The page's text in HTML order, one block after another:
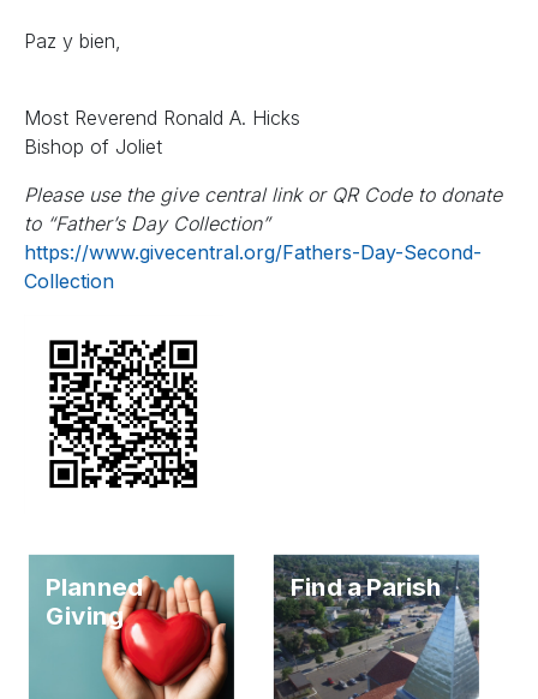
Paz y bien,
Most Reverend Ronald A. Hicks
Bishop of Joliet
Please use the give central link or QR Code to donate
to “Father’s Day Collection”
https://www.givecentral.org/Fathers-Day-Second-
Collection
Planned
Giving
Find a Parish